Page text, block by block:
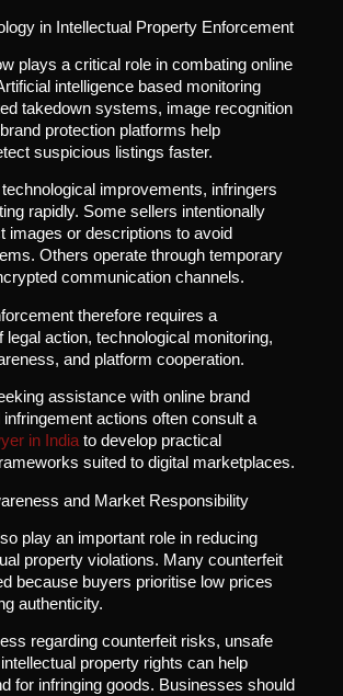
in Intellectual Property Enforcement
plays a critical role in combating online
intelligence based monitoring
takedown systems, image recognition
protection platforms help
suspicious listings faster.
improvements, infringers
rapidly. Some sellers intentionally
images or descriptions to avoid
Others operate through temporary
communication channels.
therefore requires a
legal action, technological monitoring,
and platform cooperation.
assistance with online brand
infringement actions often consult a
in Indiato develop practical
suited to digital marketplaces.
and Market Responsibility
play an important role in reducing
property violations. Many counterfeit
because buyers prioritise low prices
authenticity.
regarding counterfeit risks, unsafe
property rights can help
for infringing goods. Businesses should